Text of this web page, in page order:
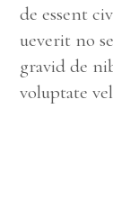
de essent
ueverit no
gravid de
voluptate